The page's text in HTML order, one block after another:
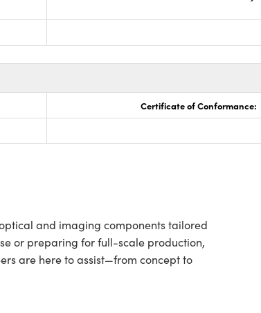
Certificate of Conformance:
and imaging components tailored
or preparing for full-scale production,
are here to assist—from concept to